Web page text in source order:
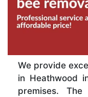
We provide
in Heathwood
premises.